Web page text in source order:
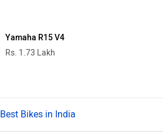
Yamaha R15 V4
Rs. 1.73 Lakh
Best Bikes in India